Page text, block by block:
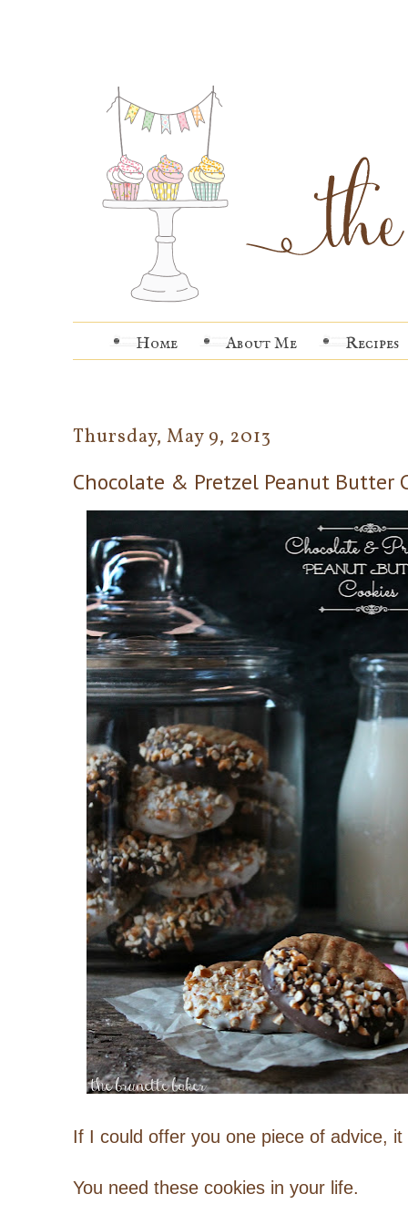
Home About Me Recipes
Thursday, May 9, 2013
Chocolate & Pretzel Peanut Butter
If I could offer you one piece of advice,
You need these cookies in your life.